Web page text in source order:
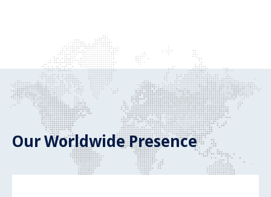
Our Worldwide Presence